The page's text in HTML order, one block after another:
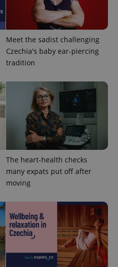
Meet the sadist challenging
Czechia's baby ear-piercing
tradition
The heart-health checks
many expats put off after
moving
allow core website
login and account
cannot be used properly
cookies.
Provider/
Domain
.expats.cz